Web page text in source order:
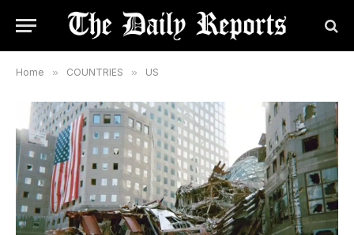
Home » COUNTRIES » US